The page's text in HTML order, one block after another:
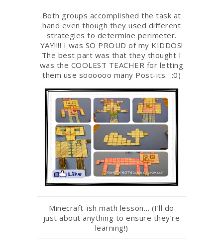
Both groups accomplished the task at
hand even though they used different
strategies to determine perimeter.
YAY!!!! I was SO PROUD of my KIDDOS!
The best part was that they thought I
was the COOLEST TEACHER for letting
them use soooooo many Post-its. :0)
Minecraft-ish math lesson… (I’ll do
just about anything to ensure they’re
learning!)